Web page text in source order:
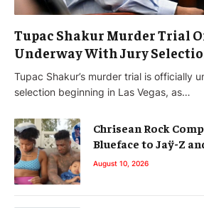
Tupac Shakur Murder Trial
Underway With Jury
Tupac Shakur’s murder trial is officially
selection beginning in Las Vegas, as…
Chrisean Rock
Blueface to Jaÿ-Z
August 10, 2026